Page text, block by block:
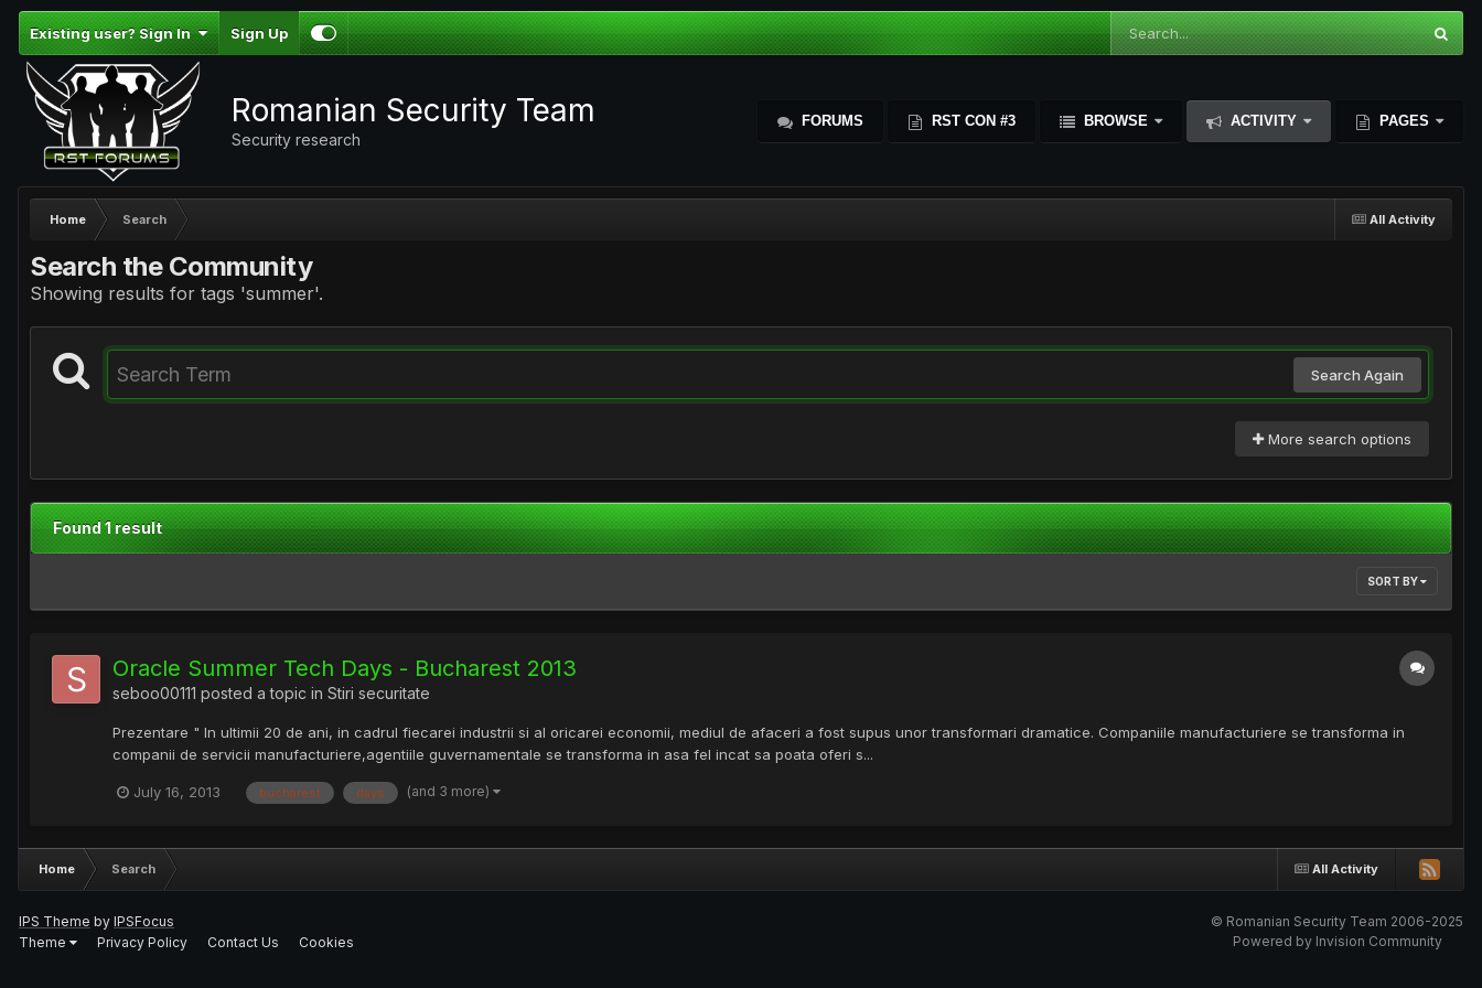
Existing user? Sign In Sign Up
Romanian Security Team
Security research
FORUMS RST CON #3 BROWSE ACTIVITY PAGES
All Activity
Home Search
Search the Community
Showing results for tags 'summer'.
Search Again
More search options
Found 1 result
SORT BY
Oracle Summer Tech Days - Bucharest 2013
seboo00111 posted a topic in Stiri securitate
Prezentare " In ultimii 20 de ani, in cadrul fiecarei industrii si al oricarei economii, mediul de afaceri a fost supus unor transformari dramatice. Companiile manufacturiere se transforma in
companii de servicii manufacturiere,agentiile guvernamentale se transforma in asa fel incat sa poata oferi s...
July 16, 2013 bucharest days (and 3 more)
All Activity
Home Search
IPS Theme by IPSFocus
Theme
Privacy Policy Contact Us Cookies
© Romanian Security Team 2006-2025
Powered by Invision Community